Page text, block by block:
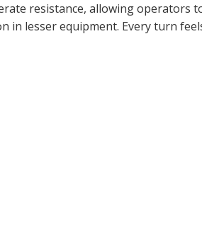
resistance, allowing operators
lesser equipment. Every turn